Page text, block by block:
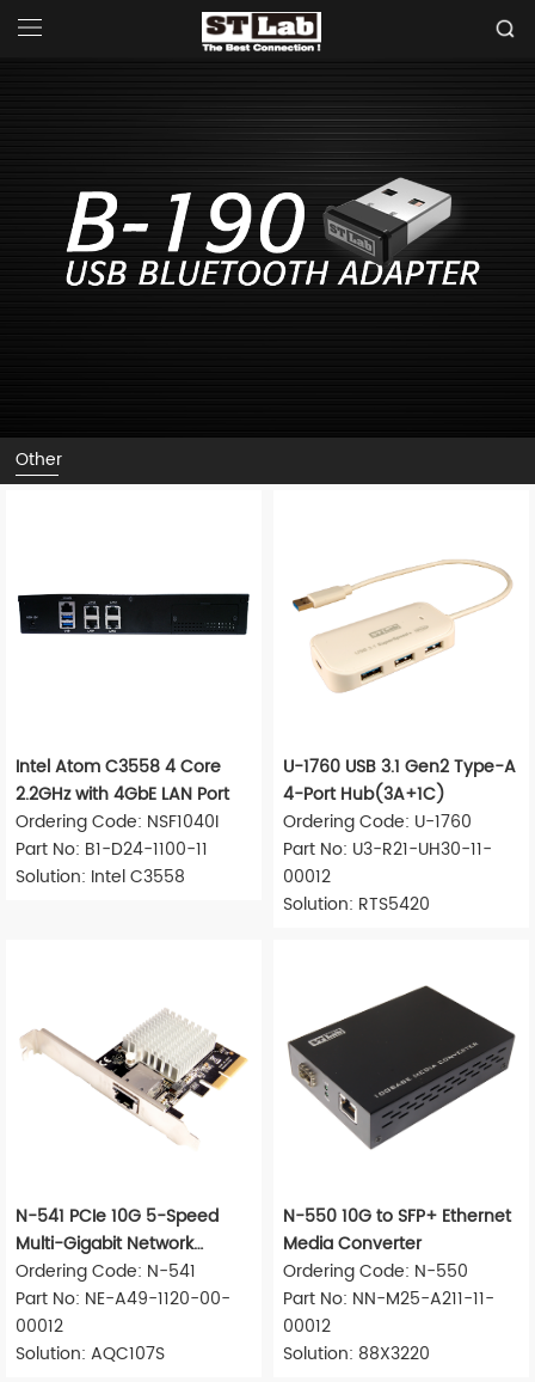
Other
Intel Atom C3558 4 Core
2.2GHz with 4GbE LAN Port
Ordering Code: NSF1040I
Part No: B1-D24-1100-11
Solution: Intel C3558
U-1760 USB 3.1 Gen2 Type-A
4-Port Hub(3A+1C)
Ordering Code: U-1760
Part No: U3-R21-UH30-11-
00012
Solution: RTS5420
N-541 PCIe 10G 5-Speed
Multi-Gigabit Network
Adapter
Ordering Code: N-541
Part No: NE-A49-1120-00-
00012
Solution: AQC107S
N-550 10G to SFP+ Ethernet
Media Converter
Ordering Code: N-550
Part No: NN-M25-A211-11-
00012
Solution: 88X3220